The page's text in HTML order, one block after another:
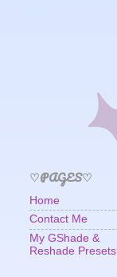
♡PAGES♡
Home
Contact Me
My GShade &
Reshade Presets